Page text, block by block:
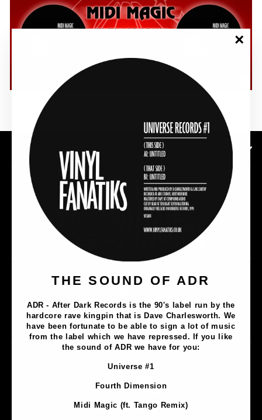
THE SOUND OF ADR
ADR - After Dark Records is the 90's label run by the
hardcore rave kingpin that is Dave Charlesworth. We
have been fortunate to be able to sign a lot of music
from the label which we have repressed. If you like
the sound of ADR we have for you:
Universe #1
Fourth Dimension
Midi Magic (ft. Tango Remix)
SUBSCRIBE TO OUR NEWSLETTER
Music
Merch
Artists
Contact
Shipping & Returns